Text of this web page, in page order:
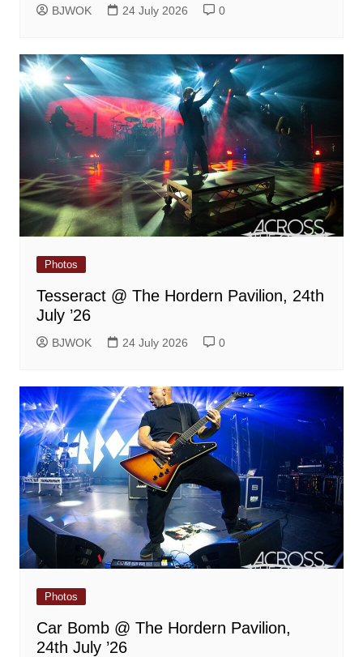
BJWOK 24 July 2026 0
Photos
Tesseract @ The Hordern Pavilion, 24th
July ’26
BJWOK 24 July 2026 0
Photos
Car Bomb @ The Hordern Pavilion,
24th July ’26